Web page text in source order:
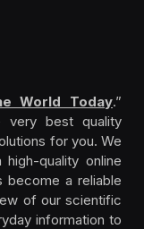
World Today.”
very best quality
for you. We
quality online
become a reliable
of our scientific
information to